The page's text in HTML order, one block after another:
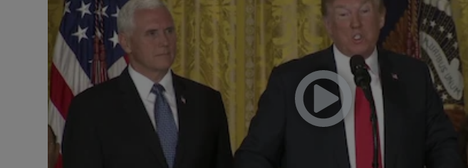
Photography
Gaeilge
History
Student Hub